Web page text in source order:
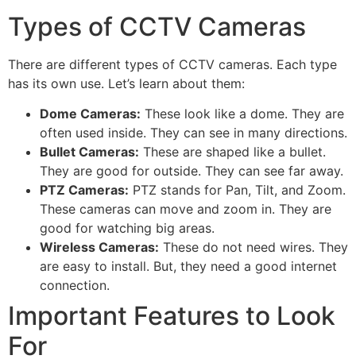
Types of CCTV Cameras
There are different types of CCTV cameras. Each type
has its own use. Let’s learn about them:
Dome Cameras: These look like a dome. They are
often used inside. They can see in many directions.
Bullet Cameras: These are shaped like a bullet.
They are good for outside. They can see far away.
PTZ Cameras: PTZ stands for Pan, Tilt, and Zoom.
These cameras can move and zoom in. They are
good for watching big areas.
Wireless Cameras: These do not need wires. They
are easy to install. But, they need a good internet
connection.
Important Features to Look
For